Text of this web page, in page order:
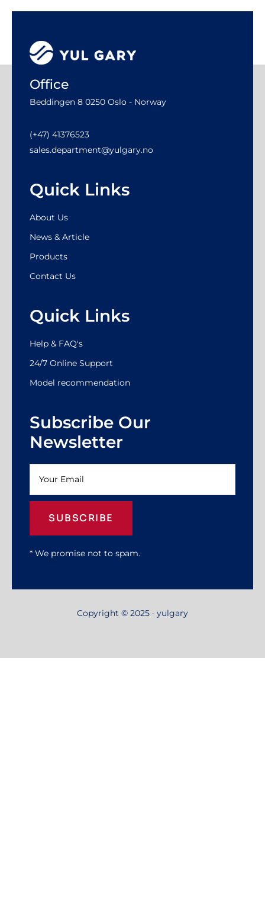
Office
Beddingen 8 0250 Oslo - Norway
(+47) 41376523
sales.department@yulgary.no
Quick Links
About Us
News & Article
Products
Contact Us
Quick Links
Help & FAQ's
24/7 Online Support
Model recommendation
Subscribe Our
Newsletter
SUBSCRIBE
* We promise not to spam.
Copyright © 2025 · yulgary